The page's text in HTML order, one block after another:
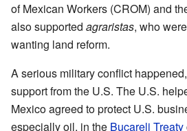
of Mexican Workers (CROM) and
also supported agraristas, who
wanting land reform.
A serious military conflict
support from the U.S. The U.S.
Mexico agreed to protect U.S.
especially oil, in the Bucareli Treaty